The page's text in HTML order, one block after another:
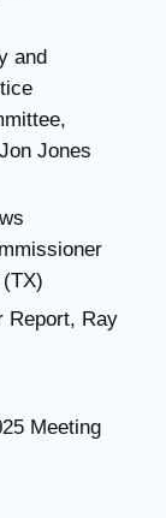
and
Jones
Report, Ray
Meeting